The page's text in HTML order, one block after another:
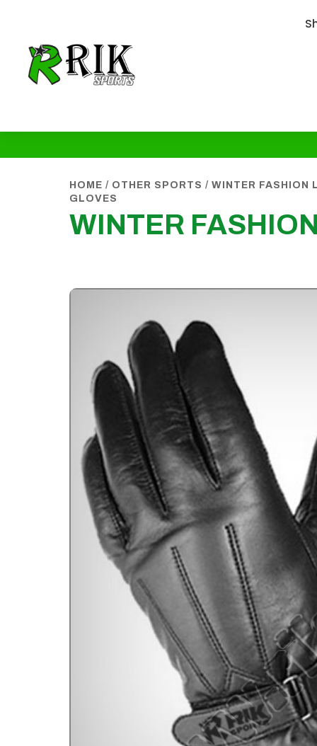
HOME / OTHER SPORTS / WINTER FASHION
GLOVES
WINTER